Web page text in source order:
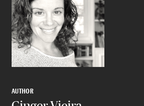
AUTHOR